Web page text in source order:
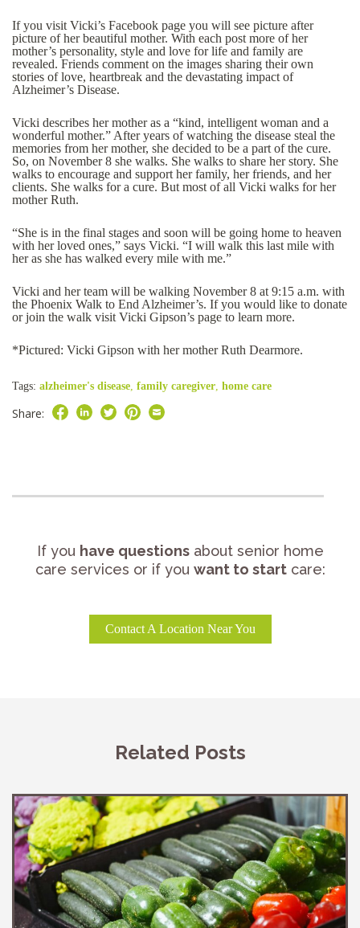
If you visit Vicki’s Facebook page you will see picture after
picture of her beautiful mother. With each post more of her
mother’s personality, style and love for life and family are
revealed. Friends comment on the images sharing their own
stories of love, heartbreak and the devastating impact of
Alzheimer’s Disease.
Vicki describes her mother as a “kind, intelligent woman and a
wonderful mother.” After years of watching the disease steal the
memories from her mother, she decided to be a part of the cure.
So, on November 8 she walks. She walks to share her story. She
walks to encourage and support her family, her friends, and her
clients. She walks for a cure. But most of all Vicki walks for her
mother Ruth.
“She is in the final stages and soon will be going home to heaven
with her loved ones,” says Vicki. “I will walk this last mile with
her as she has walked every mile with me.”
Vicki and her team will be walking November 8 at 9:15 a.m. with
the Phoenix Walk to End Alzheimer’s. If you would like to donate
or join the walk visit Vicki Gipson’s page to learn more.
*Pictured: Vicki Gipson with her mother Ruth Dearmore.
Tags: alzheimer's disease, family caregiver, home care
Share:
If you have questionsabout senior home
care services or if you want to startcare:
Contact A Location Near You
Related Posts